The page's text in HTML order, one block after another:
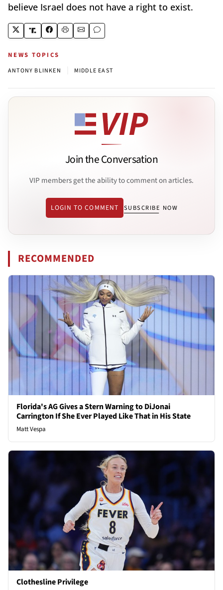
believe Israel does not have a right to exist.
NEWS TOPICS
ANTONY BLINKEN MIDDLE EAST
Join the Conversation
VIP members get the ability to comment on articles.
LOGIN TO COMMENT SUBSCRIBE NOW
RECOMMENDED
Florida's AG Gives a Stern Warning to DiJonai
Carrington If She Ever Played Like That in His State
Matt Vespa
Clothesline Privilege